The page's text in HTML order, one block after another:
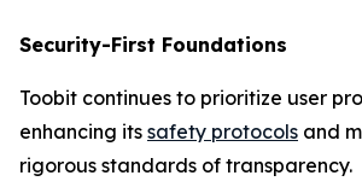
Security-First Foundations
Toobit continues to prioritize user
enhancing its safety protocols and
rigorous standards of transparency.